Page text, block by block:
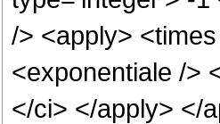
/> <apply>
<exponentiale />
</ci> </apply> </